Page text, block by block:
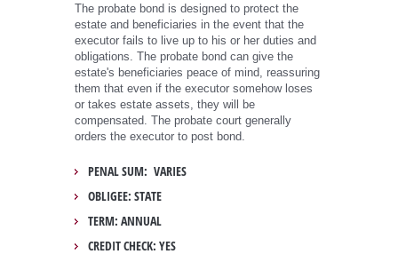
The probate bond is designed to protect the
estate and beneficiaries in the event that the
executor fails to live up to his or her duties and
obligations. The probate bond can give the
estate's beneficiaries peace of mind, reassuring
them that even if the executor somehow loses
or takes estate assets, they will be
compensated. The probate court generally
orders the executor to post bond.
PENAL SUM: VARIES
OBLIGEE: STATE
TERM: ANNUAL
CREDIT CHECK: YES